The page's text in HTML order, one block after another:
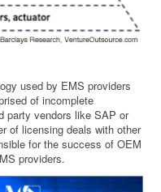
used by EMS providers
of incomplete
party vendors like SAP or
of licensing deals with other
for the success of OEM
providers.